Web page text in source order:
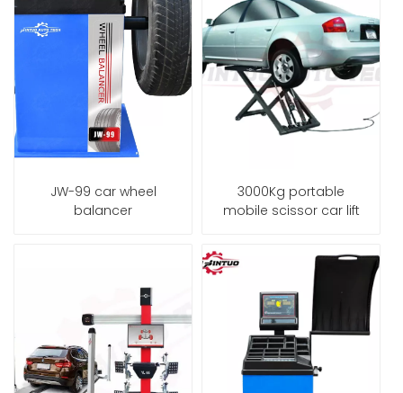
JW-99 car wheel
balancer
3000Kg portable
mobile scissor car lift